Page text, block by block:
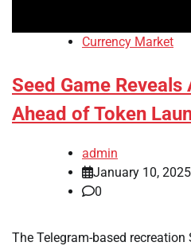
Currency Market
Seed Game
Ahead of Token
admin
January 10, 2025
0
The Telegram-based